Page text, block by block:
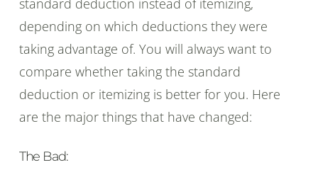
depending on which deductions they were
taking advantage of. You will always want to
compare whether taking the standard
deduction or itemizing is better for you. Here
are the major things that have changed:
The Bad: